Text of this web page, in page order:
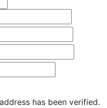
has been verified.